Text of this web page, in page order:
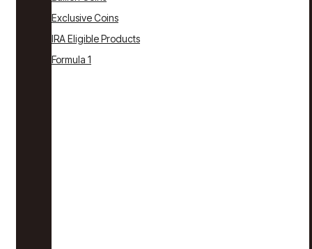
Exclusive Coins
IRA Eligible Products
Formula 1